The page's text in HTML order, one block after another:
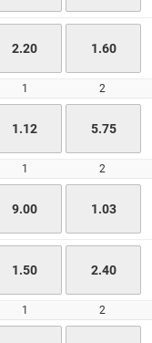
2.20 1.60
1 2
1.12 5.75
1 2
9.00 1.03
1.50 2.40
1 2